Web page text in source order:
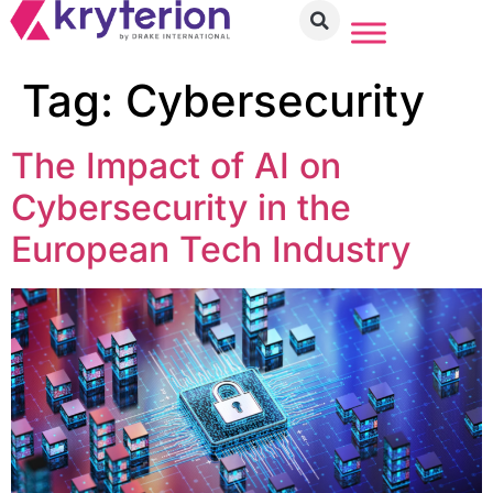
Tag: Cybersecurity
The Impact of AI on
Cybersecurity in the
European Tech Industry